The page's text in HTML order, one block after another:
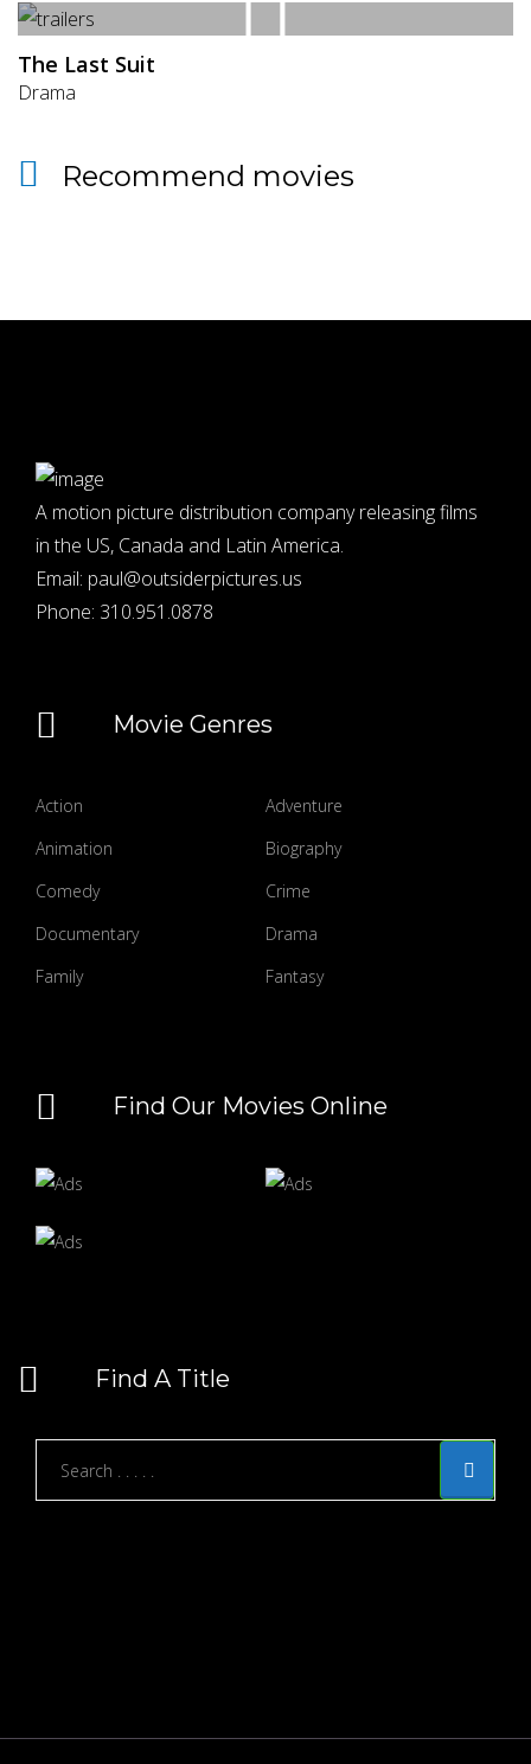
The Last Suit
Drama
Recommend movies
A motion picture distribution company releasing films
in the US, Canada and Latin America.
Email: paul@outsiderpictures.us
Phone: 310.951.0878
Movie Genres
Action
Adventure
Animation
Biography
Comedy
Crime
Documentary
Drama
Family
Fantasy
Find Our Movies Online
Find A Title